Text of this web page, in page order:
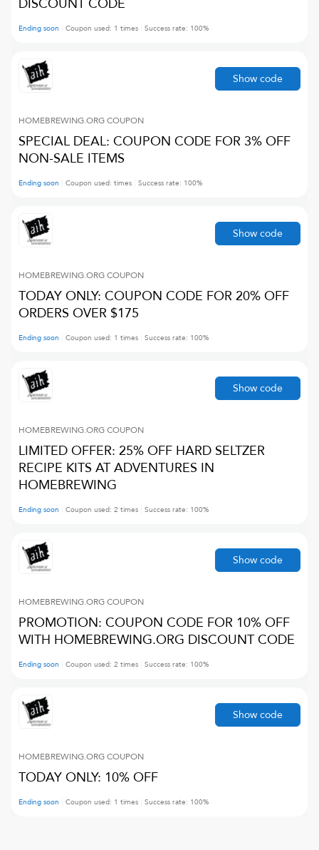
DISCOUNT CODE
Ending soon Coupon used: 1 times Success rate: 100%
HOMEBREWING.ORGCOUPON
SPECIAL DEAL: COUPON CODE FOR 3% OFF
NON-SALE ITEMS
Ending soon Coupon used: times Success rate: 100%
Show code
HOMEBREWING.ORGCOUPON
TODAY ONLY: COUPON CODE FOR 20% OFF
ORDERS OVER $175
Ending soon Coupon used: 1 times Success rate: 100%
Show code
HOMEBREWING.ORGCOUPON
LIMITED OFFER: 25% OFF HARD SELTZER
RECIPE KITS AT ADVENTURES IN
HOMEBREWING
Ending soon Coupon used: 2 times Success rate: 100%
Show code
HOMEBREWING.ORGCOUPON
PROMOTION: COUPON CODE FOR 10% OFF
WITH HOMEBREWING.ORG DISCOUNT CODE
Ending soon Coupon used: 2 times Success rate: 100%
Show code
HOMEBREWING.ORGCOUPON
TODAY ONLY: 10% OFF
Ending soon Coupon used: 1 times Success rate: 100%
Show code